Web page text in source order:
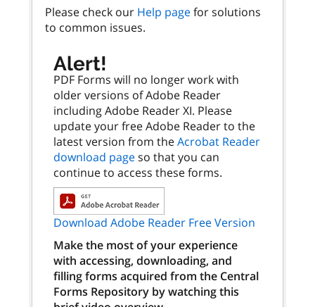
Please check our Help pagefor solutions
to common issues.
Alert!
PDF Forms will no longer work with
older versions of Adobe Reader
including Adobe Reader XI. Please
update your free Adobe Reader to the
latest version from theAcrobat Reader
download pageso that you can
continue to access these forms.
Download Adobe Reader Free Version
Make the most of your experience
with accessing, downloading, and
filling forms acquired from the Central
Forms Repository by watching this